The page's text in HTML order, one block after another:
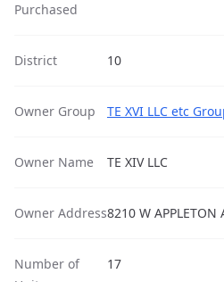
Purchased
District 10
Owner Group TE XVI LLC etc
Owner Name TE XIV LLC
Owner Address8210 W APPLETON
Number of
17